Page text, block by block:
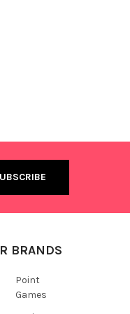
BRANDS
Point
Games